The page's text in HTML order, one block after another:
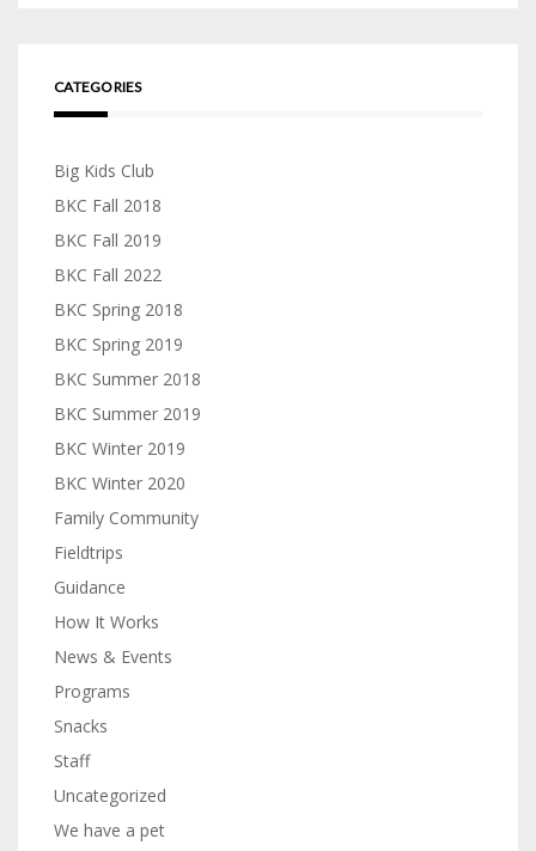
CATEGORIES
Big Kids Club
BKC Fall 2018
BKC Fall 2019
BKC Fall 2022
BKC Spring 2018
BKC Spring 2019
BKC Summer 2018
BKC Summer 2019
BKC Winter 2019
BKC Winter 2020
Family Community
Fieldtrips
Guidance
How It Works
News & Events
Programs
Snacks
Staff
Uncategorized
We have a pet